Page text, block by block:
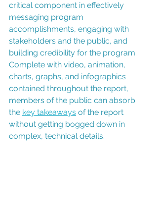
critical component in effectively
messaging program
accomplishments, engaging with
stakeholders and the public, and
building credibility for the program.
Complete with video, animation,
charts, graphs, and infographics
contained throughout the report,
members of the public can absorb
the key takeaways of the report
without getting bogged down in
complex, technical details.